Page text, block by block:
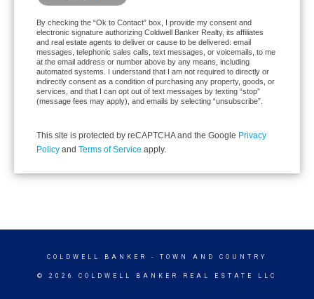
By checking the “Ok to Contact” box, I provide my consent and
electronic signature authorizing Coldwell Banker Realty, its affiliates
and real estate agents to deliver or cause to be delivered: email
messages, telephonic sales calls, text messages, or voicemails, to me
at the email address or number above by any means, including
automated systems. I understand that I am not required to directly or
indirectly consent as a condition of purchasing any property, goods, or
services, and that I can opt out of text messages by texting “stop”
(message fees may apply), and emails by selecting “unsubscribe”.
This site is protected by reCAPTCHA and the Google Privacy
Policy and Terms of Service apply.
COLDWELL BANKER - TOWN AND COUNTRY
© 2026 COLDWELL BANKER REAL ESTATE LLC